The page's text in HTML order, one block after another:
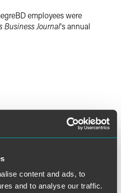
content and ads, to
and to analyse our traffic.
employees were
Business Journal's annual